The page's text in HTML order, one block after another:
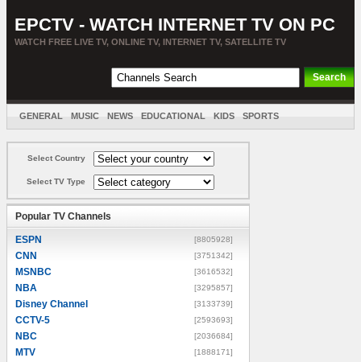
EPCTV - WATCH INTERNET TV ON PC
WATCH FREE LIVE TV, ONLINE TV, INTERNET TV, SATELLITE TV
GENERAL MUSIC NEWS EDUCATIONAL KIDS SPORTS
Select Country
Select TV Type
Popular TV Channels
ESPN [8805928]
CNN [3751342]
MSNBC [3616532]
NBA [3295857]
Disney Channel [3133739]
CCTV-5 [2593693]
NBC [2036684]
MTV [1888171]